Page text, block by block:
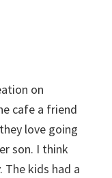
on
cafe a friend
love going
son. I think
kids had a